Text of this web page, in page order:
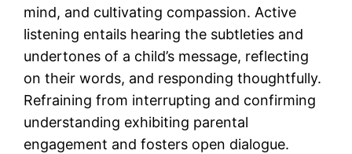
mind, and cultivating compassion. Active
listening entails hearing the subtleties and
undertones of a child’s message, reflecting
on their words, and responding thoughtfully.
Refraining from interrupting and confirming
understanding exhibiting parental
engagement and fosters open dialogue.